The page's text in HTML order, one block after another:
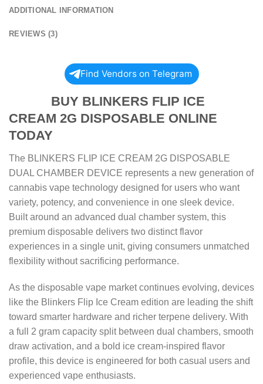
ADDITIONAL INFORMATION
REVIEWS (3)
Find Vendors on Telegram
BUY BLINKERS FLIP ICE
CREAM 2G DISPOSABLE ONLINE
TODAY
The BLINKERS FLIP ICE CREAM 2G DISPOSABLE
DUAL CHAMBER DEVICE represents a new generation of
cannabis vape technology designed for users who want
variety, potency, and convenience in one sleek device.
Built around an advanced dual chamber system, this
premium disposable delivers two distinct flavor
experiences in a single unit, giving consumers unmatched
flexibility without sacrificing performance.
As the disposable vape market continues evolving, devices
like the Blinkers Flip Ice Cream edition are leading the shift
toward smarter hardware and richer terpene delivery. With
a full 2 gram capacity split between dual chambers, smooth
draw activation, and a bold ice cream-inspired flavor
profile, this device is engineered for both casual users and
experienced vape enthusiasts.